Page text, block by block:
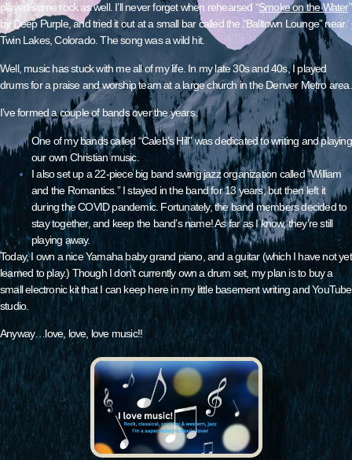
played some rock as well. I’ll never forget when rehearsed “Smoke on the Water”
by Deep Purple, and tried it out at a small bar called the “Balltown Lounge” near
Twin Lakes, Colorado. The song was a wild hit.
Well, music has stuck with me all of my life. In my late 30s and 40s, I played
drums for a praise and worship team at a large church in the Denver Metro area.
I’ve formed a couple of bands over the years.
One of my bands called “Caleb’s Hill” was dedicated to writing and playing
our own Christian music.
I also set up a 22-piece big band swing jazz organization called “William
and the Romantics.” I stayed in the band for 13 years, but then left it
during the COVID pandemic. Fortunately, the band members decided to
stay together, and keep the band’s name! As far as I know, they’re still
playing away.
Today, I own a nice Yamaha baby grand piano, and a guitar (which I have not yet
learned to play.) Though I don’t currently own a drum set, my plan is to buy a
small electronic kit that I can keep here in my little basement writing and YouTube
studio.
Anyway…love, love, love music!!